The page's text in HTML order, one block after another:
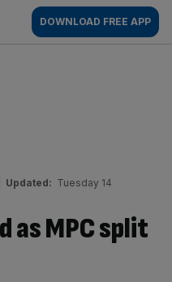
DOWNLOAD FREE APP
Updated: Tuesday 14
as MPC split